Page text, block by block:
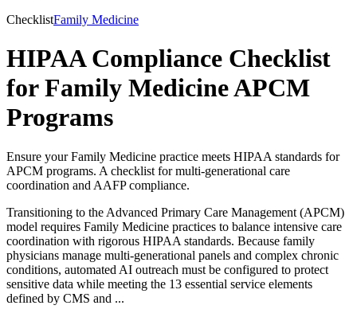
ChecklistFamily Medicine
HIPAA Compliance Checklist
for Family Medicine APCM
Programs
Ensure your Family Medicine practice meets HIPAA standards for
APCM programs. A checklist for multi-generational care
coordination and AAFP compliance.
Transitioning to the Advanced Primary Care Management (APCM)
model requires Family Medicine practices to balance intensive care
coordination with rigorous HIPAA standards. Because family
physicians manage multi-generational panels and complex chronic
conditions, automated AI outreach must be configured to protect
sensitive data while meeting the 13 essential service elements
defined by CMS and ...